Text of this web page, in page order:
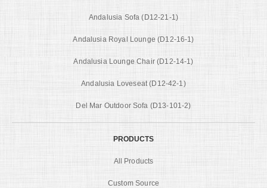
Andalusia Sofa (D12-21-1)
Andalusia Royal Lounge (D12-16-1)
Andalusia Lounge Chair (D12-14-1)
Andalusia Loveseat (D12-42-1)
Del Mar Outdoor Sofa (D13-101-2)
PRODUCTS
All Products
Custom Source